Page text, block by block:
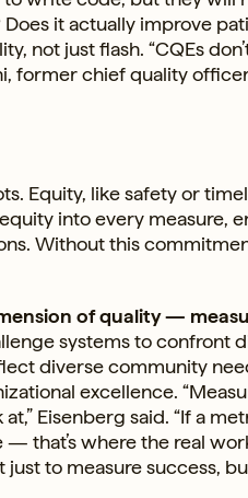
it actually improve
not just flash. “CQEs
former chief quality
Equity, like safety or
into every measure,
Without this
of quality —
systems to confront
diverse community
excellence.
Eisenberg said. “If a
that’s where the real
to measure success,